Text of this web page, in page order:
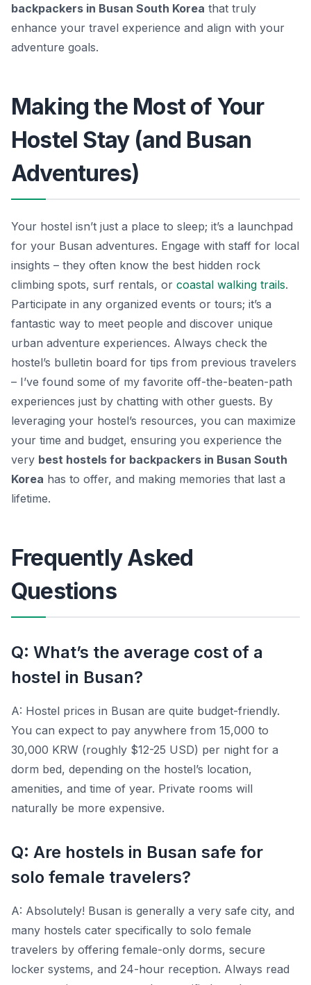
backpackers in Busan South Korea that truly
enhance your travel experience and align with your
adventure goals.
Making the Most of Your
Hostel Stay (and Busan
Adventures)
Your hostel isn’t just a place to sleep; it’s a launchpad
for your Busan adventures. Engage with staff for local
insights – they often know the best hidden rock
climbing spots, surf rentals, or coastal walking trails.
Participate in any organized events or tours; it’s a
fantastic way to meet people and discover unique
urban adventure experiences. Always check the
hostel’s bulletin board for tips from previous travelers
– I’ve found some of my favorite off-the-beaten-path
experiences just by chatting with other guests. By
leveraging your hostel’s resources, you can maximize
your time and budget, ensuring you experience the
very best hostels for backpackers in Busan South
Korea has to offer, and making memories that last a
lifetime.
Frequently Asked
Questions
Q: What’s the average cost of a
hostel in Busan?
A: Hostel prices in Busan are quite budget-friendly.
You can expect to pay anywhere from 15,000 to
30,000 KRW (roughly $12-25 USD) per night for a
dorm bed, depending on the hostel’s location,
amenities, and time of year. Private rooms will
naturally be more expensive.
Q: Are hostels in Busan safe for
solo female travelers?
A: Absolutely! Busan is generally a very safe city, and
many hostels cater specifically to solo female
travelers by offering female-only dorms, secure
locker systems, and 24-hour reception. Always read